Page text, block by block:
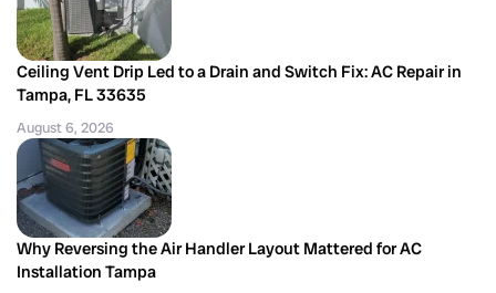
Ceiling Vent Drip Led to a Drain and Switch Fix: AC Repair in
Tampa, FL 33635
August 6, 2026
Why Reversing the Air Handler Layout Mattered for AC
Installation Tampa